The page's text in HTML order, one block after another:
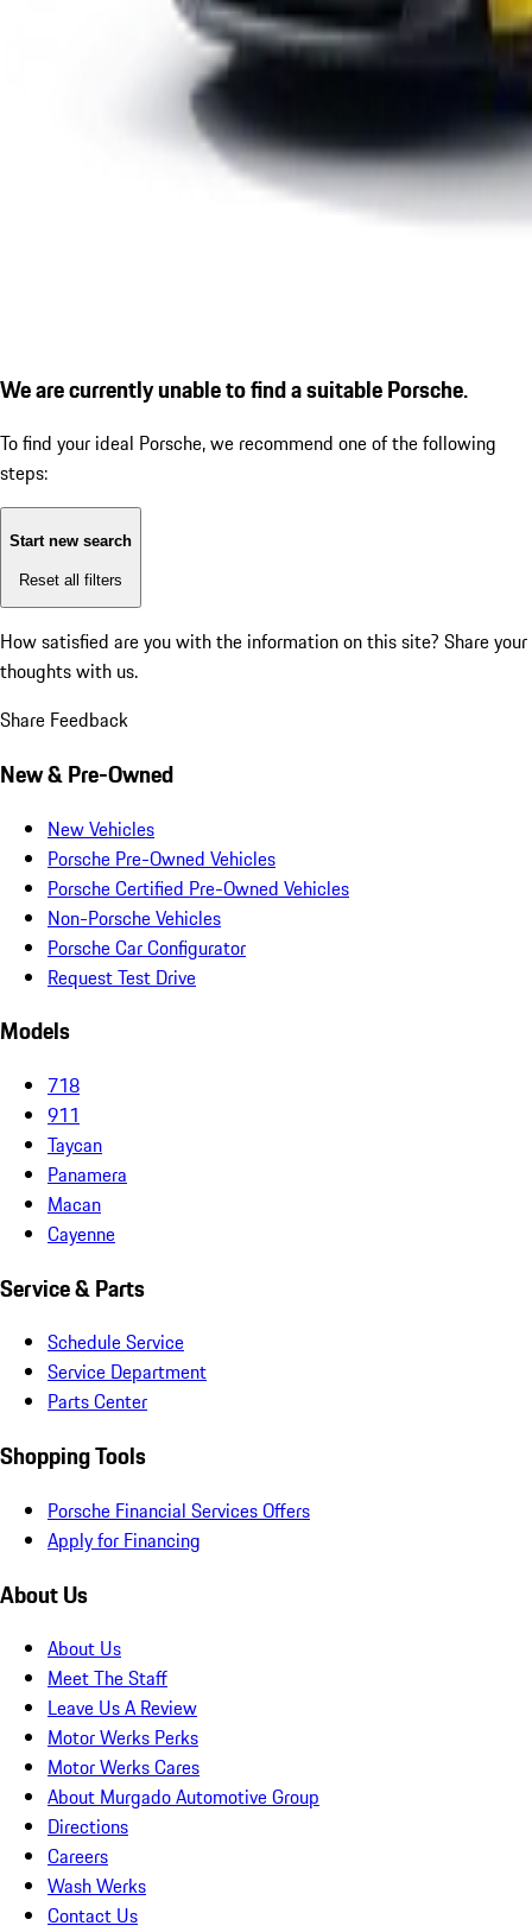
We are currently unable to find a suitable Porsche.
To find your ideal Porsche, we recommend one of the following
steps:
Start new search
Reset all filters
How satisfied are you with the information on this site? Share your
thoughts with us.
Share Feedback
New & Pre-Owned
New Vehicles
Porsche Pre-Owned Vehicles
Porsche Certified Pre-Owned Vehicles
Non-Porsche Vehicles
Porsche Car Configurator
Request Test Drive
Models
718
911
Taycan
Panamera
Macan
Cayenne
Service & Parts
Schedule Service
Service Department
Parts Center
Shopping Tools
Porsche Financial Services Offers
Apply for Financing
About Us
About Us
Meet The Staff
Leave Us A Review
Motor Werks Perks
Motor Werks Cares
About Murgado Automotive Group
Directions
Careers
Wash Werks
Contact Us